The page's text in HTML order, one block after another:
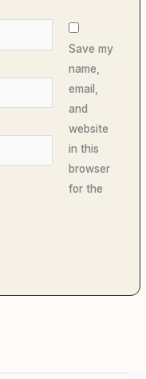
Save my
name,
email,
and
website
in this
browser
for the